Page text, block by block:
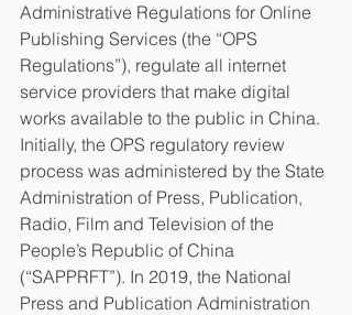
Administrative Regulations for Online
Publishing Services (the “OPS
Regulations”), regulate all internet
service providers that make digital
works available to the public in China.
Initially, the OPS regulatory review
process was administered by the State
Administration of Press, Publication,
Radio, Film and Television of the
People’s Republic of China
(“SAPPRFT”). In 2019, the National
Press and Publication Administration